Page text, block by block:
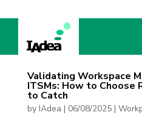
Validating Workspace
ITSMs: How to
to Catch
by IAdea | 06/08/2025|